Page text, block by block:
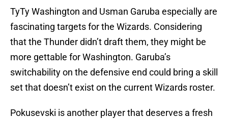
TyTy Washington and Usman Garuba especially are
fascinating targets for the Wizards. Considering
that the Thunder didn’t draft them, they might be
more gettable for Washington. Garuba’s
switchability on the defensive end could bring a skill
set that doesn’t exist on the current Wizards roster.
Pokusevski is another player that deserves a fresh